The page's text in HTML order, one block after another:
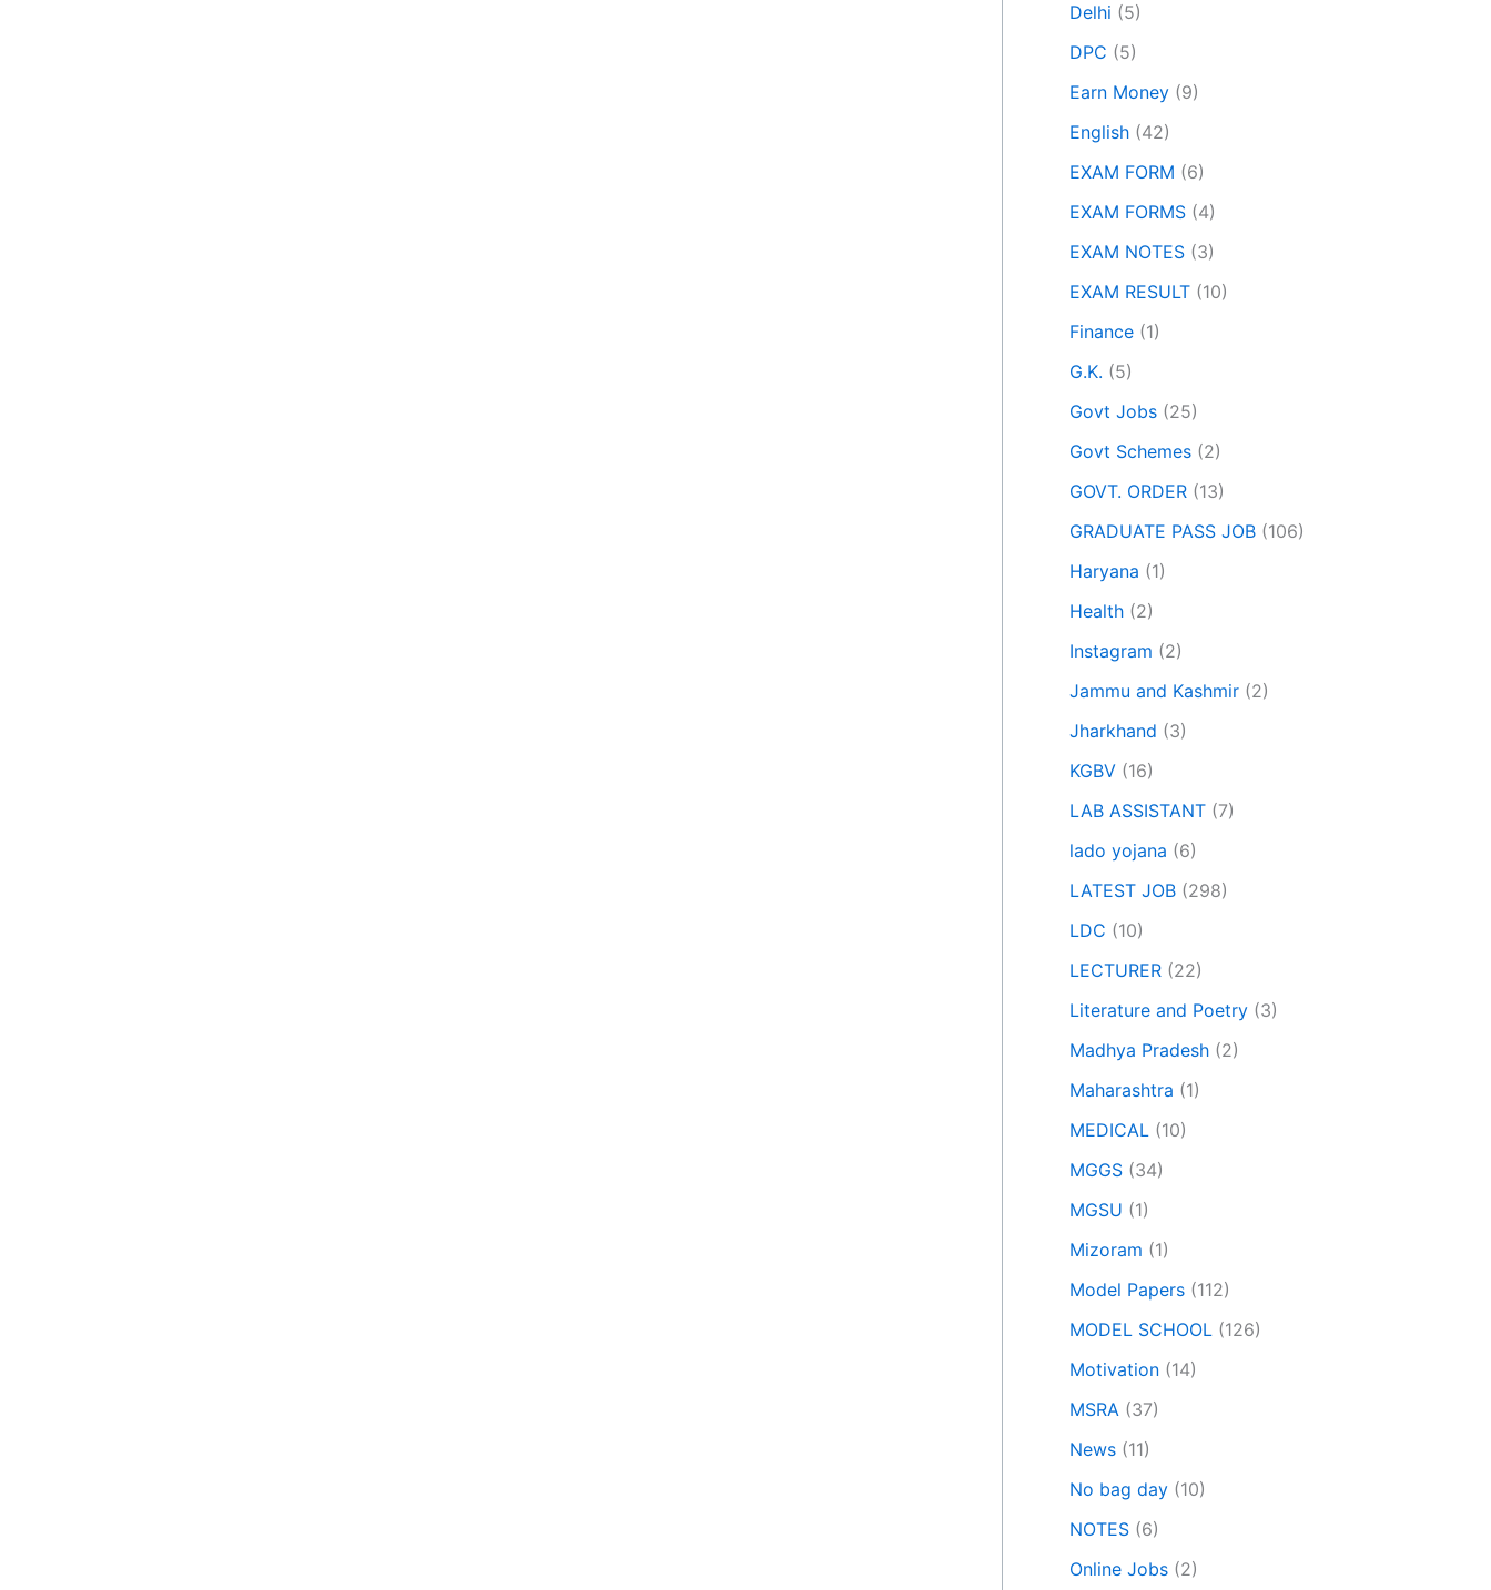
Delhi (5)
DPC (5)
Earn Money (9)
English (42)
EXAM FORM (6)
EXAM FORMS (4)
EXAM NOTES (3)
EXAM RESULT (10)
Finance (1)
G.K. (5)
Govt Jobs (25)
Govt Schemes (2)
GOVT. ORDER (13)
GRADUATE PASS JOB (106)
Haryana (1)
Health (2)
Instagram (2)
Jammu and Kashmir (2)
Jharkhand (3)
KGBV (16)
LAB ASSISTANT (7)
lado yojana (6)
LATEST JOB (298)
LDC (10)
LECTURER (22)
Literature and Poetry (3)
Madhya Pradesh (2)
Maharashtra (1)
MEDICAL (10)
MGGS (34)
MGSU (1)
Mizoram (1)
Model Papers (112)
MODEL SCHOOL (126)
Motivation (14)
MSRA (37)
News (11)
No bag day (10)
NOTES (6)
Online Jobs (2)